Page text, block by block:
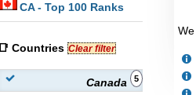
CA- Top 100 Ranks
📑 Countries Clear filter
Canada 5